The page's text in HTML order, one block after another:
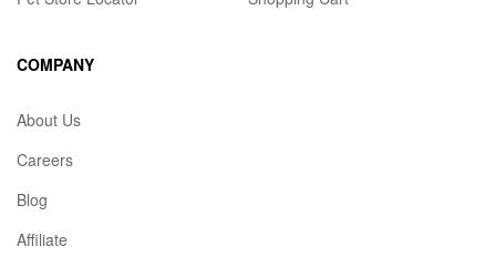
COMPANY
About Us
Careers
Blog
Affiliate